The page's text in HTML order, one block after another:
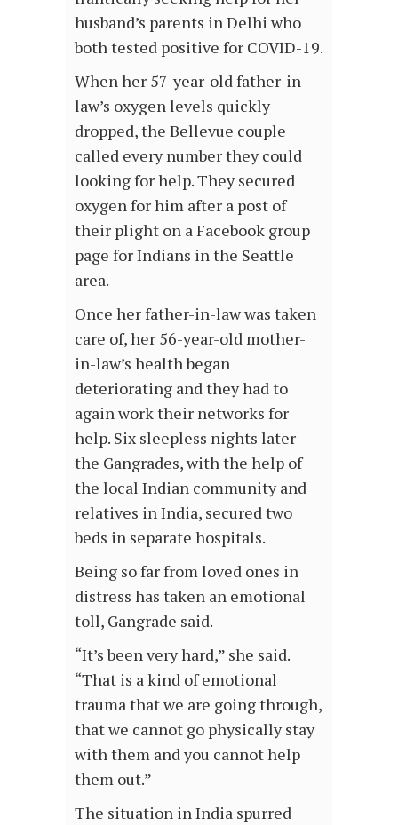
husband’s parents in Delhi who
both tested positive for COVID-19.
When her 57-year-old father-in-
law’s oxygen levels quickly
dropped, the Bellevue couple
called every number they could
looking for help. They secured
oxygen for him after a post of
their plight on a Facebook group
page for Indians in the Seattle
area.
Once her father-in-law was taken
care of, her 56-year-old mother-
in-law’s health began
deteriorating and they had to
again work their networks for
help. Six sleepless nights later
the Gangrades, with the help of
the local Indian community and
relatives in India, secured two
beds in separate hospitals.
Being so far from loved ones in
distress has taken an emotional
toll, Gangrade said.
“It’s been very hard,” she said.
“That is a kind of emotional
trauma that we are going through,
that we cannot go physically stay
with them and you cannot help
them out.”
The situation in India spurred